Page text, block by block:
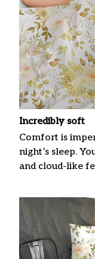
Incredibly soft
Comfort is
night’s sleep.
and cloud-like